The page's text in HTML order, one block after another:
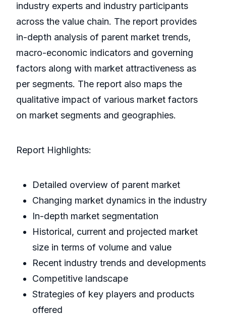
industry experts and industry participants
across the value chain. The report provides
in-depth analysis of parent market trends,
macro-economic indicators and governing
factors along with market attractiveness as
per segments. The report also maps the
qualitative impact of various market factors
on market segments and geographies.
Report Highlights:
Detailed overview of parent market
Changing market dynamics in the industry
In-depth market segmentation
Historical, current and projected market
size in terms of volume and value
Recent industry trends and developments
Competitive landscape
Strategies of key players and products
offered